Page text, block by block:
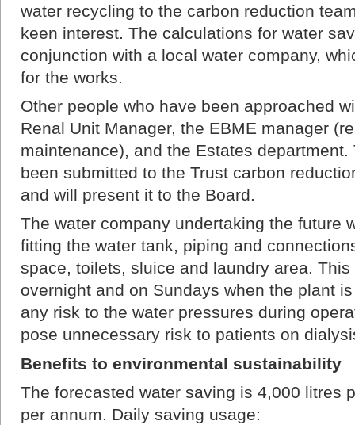
water recycling to the carbon reduction
keen interest. The calculations for water
conjunction with a local water company,
for the works.
Other people who have been approached
Renal Unit Manager, the EBME manager
maintenance), and the Estates
been submitted to the Trust carbon
and will present it to the Board.
The water company undertaking the future
fitting the water tank, piping and
space, toilets, sluice and laundry area.
overnight and on Sundays when the plant
any risk to the water pressures during
pose unnecessary risk to patients on
Benefits to environmental sustainability
The forecasted water saving is 4,000 litres
per annum. Daily saving usage: